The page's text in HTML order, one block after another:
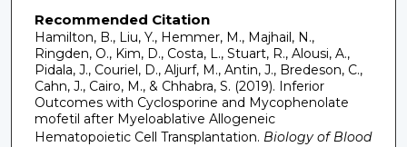
Recommended Citation
Hamilton, B., Liu, Y., Hemmer, M., Majhail, N.,
Ringden, O., Kim, D., Costa, L., Stuart, R., Alousi, A.,
Pidala, J., Couriel, D., Aljurf, M., Antin, J., Bredeson, C.,
Cahn, J., Cairo, M., & Chhabra, S. (2019). Inferior
Outcomes with Cyclosporine and Mycophenolate
mofetil after Myeloablative Allogeneic
Hematopoietic Cell Transplantation. Biology of Blood